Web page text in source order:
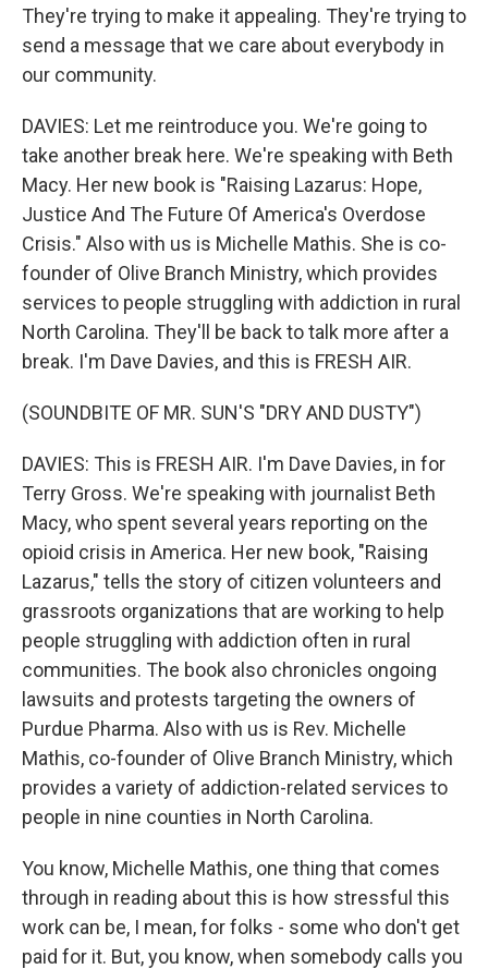
They're trying to make it appealing. They're trying to
send a message that we care about everybody in
our community.
DAVIES: Let me reintroduce you. We're going to
take another break here. We're speaking with Beth
Macy. Her new book is "Raising Lazarus: Hope,
Justice And The Future Of America's Overdose
Crisis." Also with us is Michelle Mathis. She is co-
founder of Olive Branch Ministry, which provides
services to people struggling with addiction in rural
North Carolina. They'll be back to talk more after a
break. I'm Dave Davies, and this is FRESH AIR.
(SOUNDBITE OF MR. SUN'S "DRY AND DUSTY")
DAVIES: This is FRESH AIR. I'm Dave Davies, in for
Terry Gross. We're speaking with journalist Beth
Macy, who spent several years reporting on the
opioid crisis in America. Her new book, "Raising
Lazarus," tells the story of citizen volunteers and
grassroots organizations that are working to help
people struggling with addiction often in rural
communities. The book also chronicles ongoing
lawsuits and protests targeting the owners of
Purdue Pharma. Also with us is Rev. Michelle
Mathis, co-founder of Olive Branch Ministry, which
provides a variety of addiction-related services to
people in nine counties in North Carolina.
You know, Michelle Mathis, one thing that comes
through in reading about this is how stressful this
work can be, I mean, for folks - some who don't get
paid for it. But, you know, when somebody calls you